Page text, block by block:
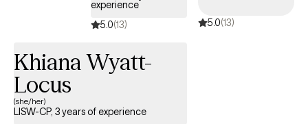
substance abuse, or major life changes? Let’s talk! I do not
18.
experience
5.0(13) 5.0(13)
Khiana Wyatt-
Locus
(she/her)
LISW-CP, 3 years of experience